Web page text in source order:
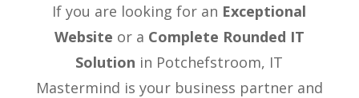
If you are looking for an Exceptional
Website or a Complete Rounded IT
Solution in Potchefstroom, IT
Mastermind is your business partner and